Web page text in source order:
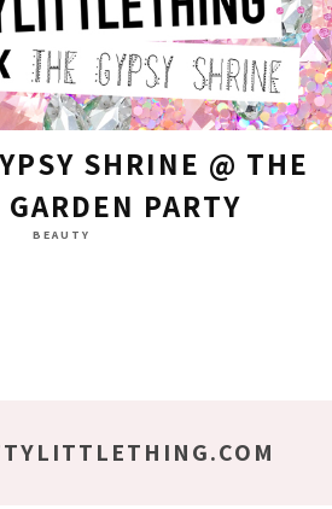
SHRINE @ THE
GARDEN PARTY
BEAUTY